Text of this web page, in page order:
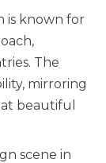
is known for
The
mirroring
beautiful
scene in